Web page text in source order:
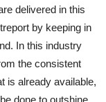
delivered in this
by keeping in
In this industry
the consistent
is already available,
done to outshine